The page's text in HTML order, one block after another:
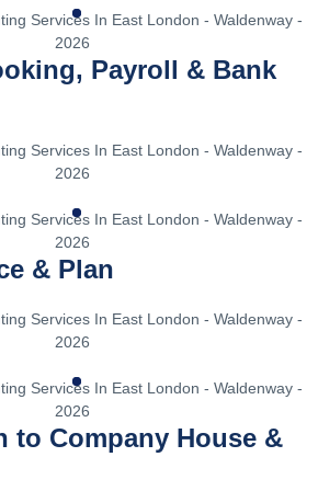
Payroll & Bank
& Plan
to Company House &